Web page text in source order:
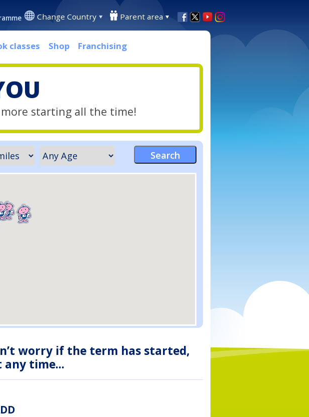
Change Country Parent area
classes Shop Franchising
more starting all the time!
worry if the term has started,
any time...